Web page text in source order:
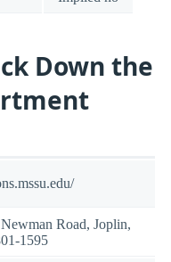
Down the
Road, Joplin,
1595